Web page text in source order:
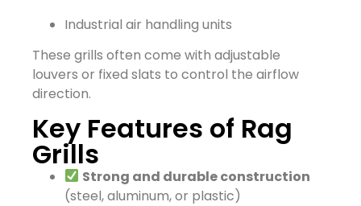
Industrial air handling units
These grills often come with adjustable
louvers or fixed slats to control the airflow
direction.
Key Features of Rag
Grills
Strong and durable construction
(steel, aluminum, or plastic)